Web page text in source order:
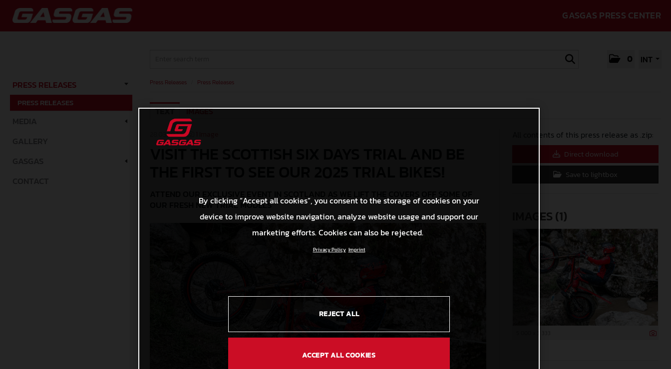
GASGAS PRESS CENTER
0 INT
PRESS RELEASES
PRESS RELEASES
Press Releases Press Releases
TEXT IMAGES
28.03.2024 |
OUR FRESH NEW TRIAL MODELS
All contents of this press release as .zip:
Direct download
Save to lightbox
IMAGES (1)
By clicking “Accept all cookies”, you consent to the storage of cookies on your
device to improve website navigation, analyze website usage and support our
marketing efforts. Cookies can also be rejected.
Privacy Policy Imprint
REJECT ALL
ACCEPT ALL COOKIES